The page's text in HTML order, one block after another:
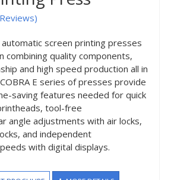
automatic screen printing presses
combining quality components,
and high speed production all in
E series of presses provide
saving features needed for quick
tool-free
angle adjustments with air locks,
and independent
with digital displays.